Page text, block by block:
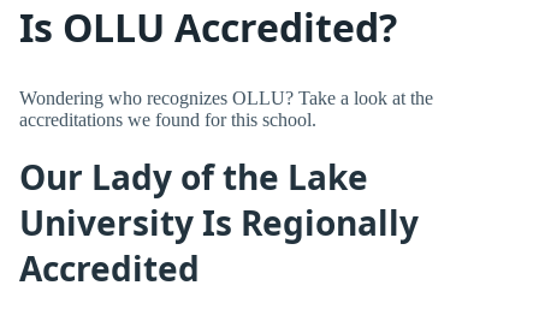
Is OLLU Accredited?
Wondering who recognizes OLLU? Take a look at the
accreditations we found for this school.
Our Lady of the Lake
University Is Regionally
Accredited